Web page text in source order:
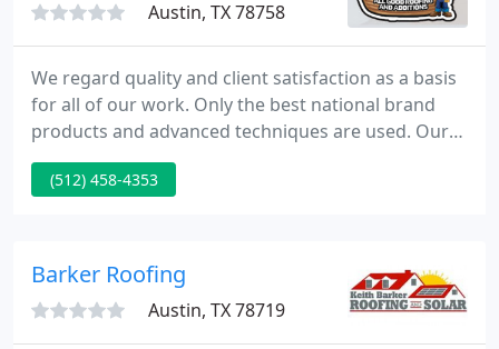
Austin, TX 78758
We regard quality and client satisfaction as a basis
for all of our work. Only the best national brand
products and advanced techniques are used. Our
supervisors will inspect your job at its critical
stages to eliminate confusion and errors. Any
attention.
(512) 458-4353
Barker Roofing
Austin, TX 78719